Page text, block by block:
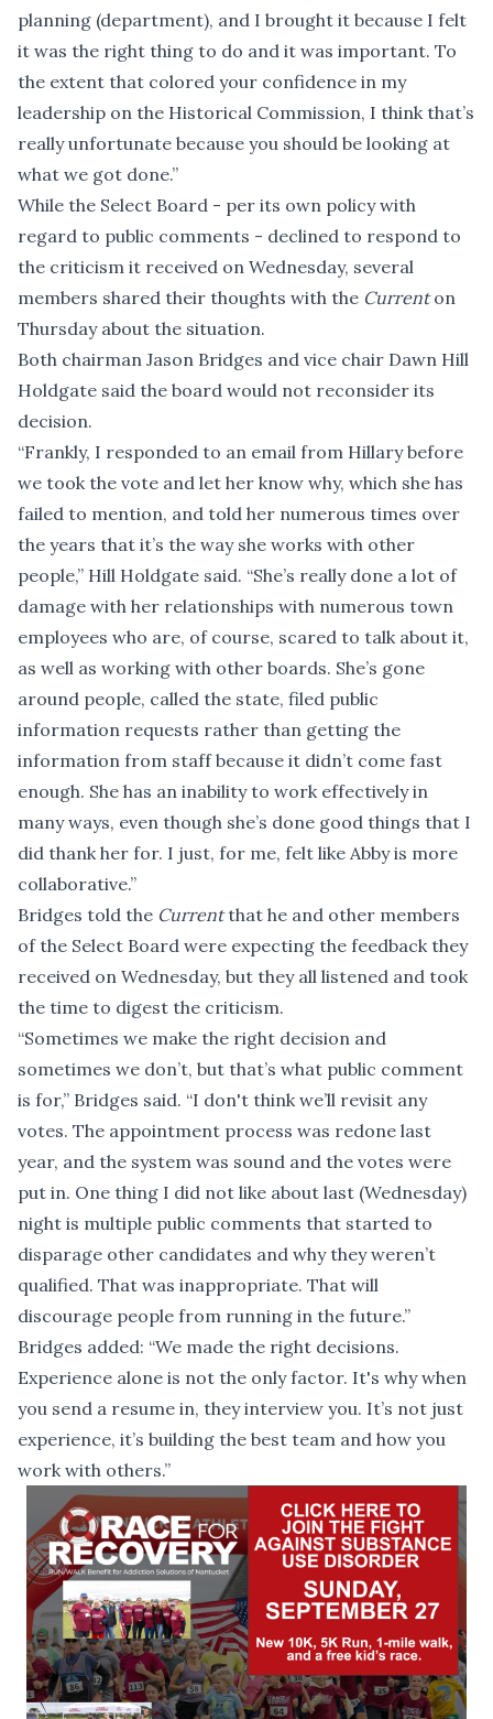
planning (department), and I brought it because I felt
it was the right thing to do and it was important. To
the extent that colored your confidence in my
leadership on the Historical Commission, I think that’s
really unfortunate because you should be looking at
what we got done.”
While the Select Board - per its own policy with
regard to public comments - declined to respond to
the criticism it received on Wednesday, several
members shared their thoughts with the Currenton
Thursday about the situation.
Both chairman Jason Bridges and vice chair Dawn Hill
Holdgate said the board would not reconsider its
decision.
“Frankly, I responded to an email from Hillary before
we took the vote and let her know why, which she has
failed to mention, and told her numerous times over
the years that it’s the way she works with other
people,” Hill Holdgate said. “She’s really done a lot of
damage with her relationships with numerous town
employees who are, of course, scared to talk about it,
as well as working with other boards. She’s gone
around people, called the state, filed public
information requests rather than getting the
information from staff because it didn’t come fast
enough. She has an inability to work effectively in
many ways, even though she’s done good things that I
did thank her for. I just, for me, felt like Abby is more
collaborative.”
Bridges told the Currentthat he and other members
of the Select Board were expecting the feedback they
received on Wednesday, but they all listened and took
the time to digest the criticism.
“Sometimes we make the right decision and
sometimes we don’t, but that’s what public comment
is for,” Bridges said. “I don't think we’ll revisit any
votes. The appointment process was redone last
year, and the system was sound and the votes were
put in. One thing I did not like about last (Wednesday)
night is multiple public comments that started to
disparage other candidates and why they weren’t
qualified. That was inappropriate. That will
discourage people from running in the future.”
Bridges added: “We made the right decisions.
Experience alone is not the only factor. It's why when
you send a resume in, they interview you. It’s not just
experience, it’s building the best team and how you
work with others.”